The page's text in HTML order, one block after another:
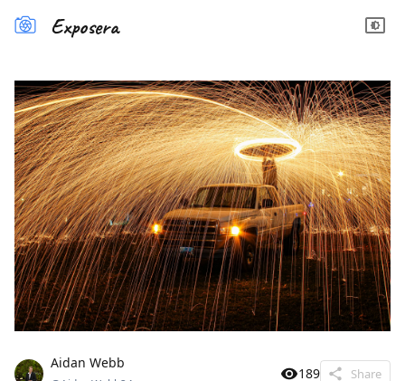
Exposera
Aidan Webb
189 Share